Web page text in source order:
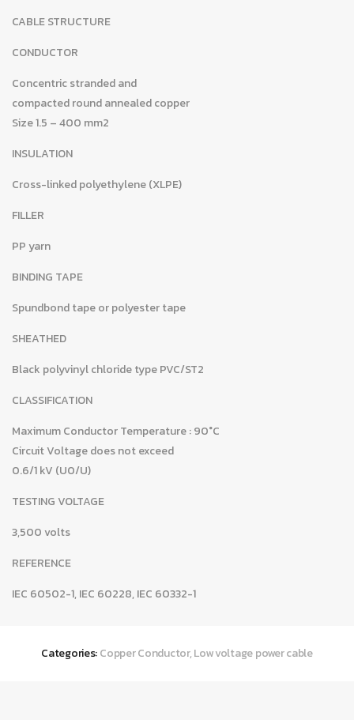
CABLE STRUCTURE
CONDUCTOR
Concentric stranded and
compacted round annealed copper
Size 1.5 – 400 mm2
INSULATION
Cross-linked polyethylene (XLPE)
FILLER
PP yarn
BINDING TAPE
Spundbond tape or polyester tape
SHEATHED
Black polyvinyl chloride type PVC/ST2
CLASSIFICATION
Maximum Conductor Temperature : 90°C
Circuit Voltage does not exceed
0.6/1 kV (U0/U)
TESTING VOLTAGE
3,500 volts
REFERENCE
IEC 60502-1, IEC 60228, IEC 60332-1
Categories:Copper Conductor,Low voltage power cable